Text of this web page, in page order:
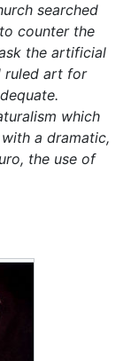
searched
counter the
the artificial
ruled art for
which
a dramatic,
the use of